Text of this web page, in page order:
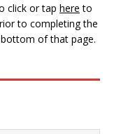
click or tap here to
to completing the
of that page.